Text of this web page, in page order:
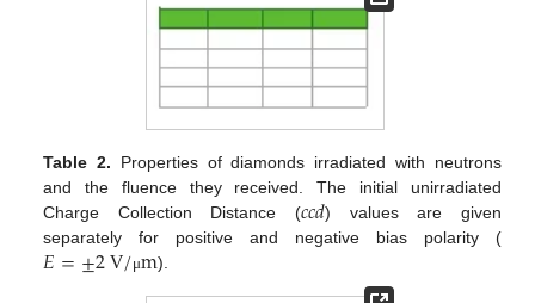
Table 2. Properties of diamonds irradiated with neutrons
and the fluence they received. The initial unirradiated
Charge Collection Distance (𝑐𝑐𝑑) values are given
separately for positive and negative bias polarity (
𝐸=±2V/μm).